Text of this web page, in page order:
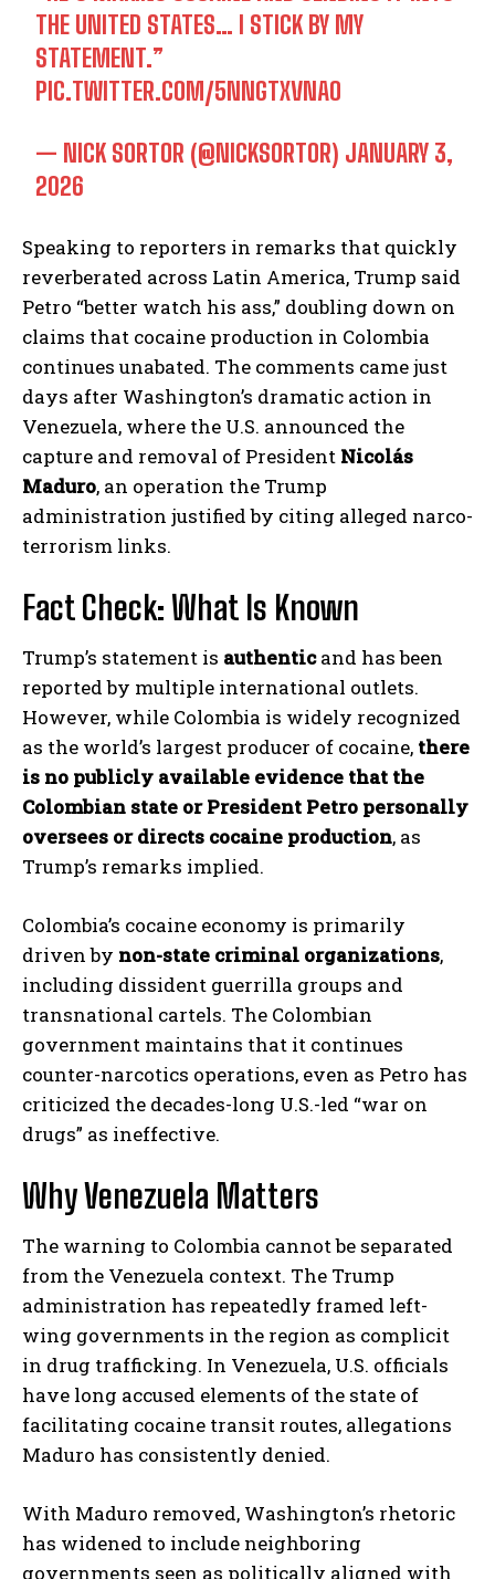
THE UNITED STATES… I STICK BY MY
STATEMENT.”
PIC.TWITTER.COM/5NNGTXVNAO
— NICK SORTOR (@NICKSORTOR) JANUARY 3,
2026
Speaking to reporters in remarks that quickly
reverberated across Latin America, Trump said
Petro “better watch his ass,” doubling down on
claims that cocaine production in Colombia
continues unabated. The comments came just
days after Washington’s dramatic action in
Venezuela, where the U.S. announced the
capture and removal of President Nicolás
Maduro, an operation the Trump
administration justified by citing alleged narco-
terrorism links.
Fact Check: What Is Known
Trump’s statement is authenticand has been
reported by multiple international outlets.
However, while Colombia is widely recognized
as the world’s largest producer of cocaine, there
is no publicly available evidence that the
Colombian state or President Petro personally
oversees or directs cocaine production, as
Trump’s remarks implied.
Colombia’s cocaine economy is primarily
driven by non-state criminal organizations,
including dissident guerrilla groups and
transnational cartels. The Colombian
government maintains that it continues
counter-narcotics operations, even as Petro has
criticized the decades-long U.S.-led “war on
drugs” as ineffective.
Why Venezuela Matters
The warning to Colombia cannot be separated
from the Venezuela context. The Trump
administration has repeatedly framed left-
wing governments in the region as complicit
in drug trafficking. In Venezuela, U.S. officials
have long accused elements of the state of
facilitating cocaine transit routes, allegations
Maduro has consistently denied.
With Maduro removed, Washington’s rhetoric
has widened to include neighboring
governments seen as politically aligned with